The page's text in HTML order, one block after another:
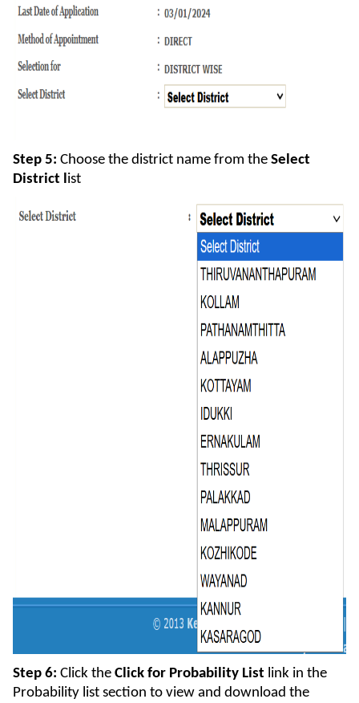
Step 5: Choose the district name from the Select
District l ist
Step 6: Click the Click for Probability List link in the
Probability list section to view and download the